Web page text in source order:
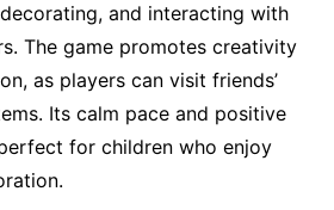
and interacting with
The game promotes creativity
as players can visit friends’
Its calm pace and positive
for children who enjoy